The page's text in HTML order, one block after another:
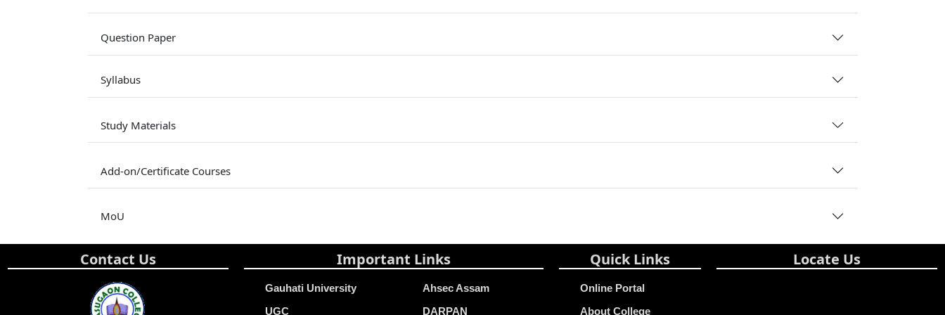
Question Paper
Syllabus
Study Materials
Add-on/Certificate Courses
MoU
Contact Us Important Links
Gauhati University
UGC
Ahsec Assam
DARPAN
Quick Links
Online Portal
About College
Locate Us